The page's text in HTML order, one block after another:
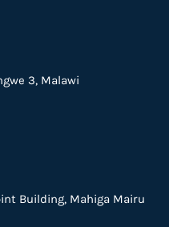
3, Malawi
Building, Mahiga Mairu